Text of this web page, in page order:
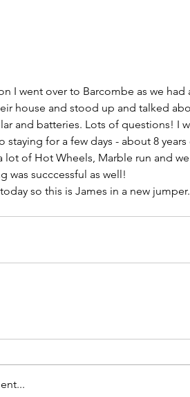
I went over to Barcombe as we
house and stood up and talked
and batteries. Lots of questions! I
staying for a few days - about 8
lot of Hot Wheels, Marble run and
was succcessful as well!
so this is James in a new